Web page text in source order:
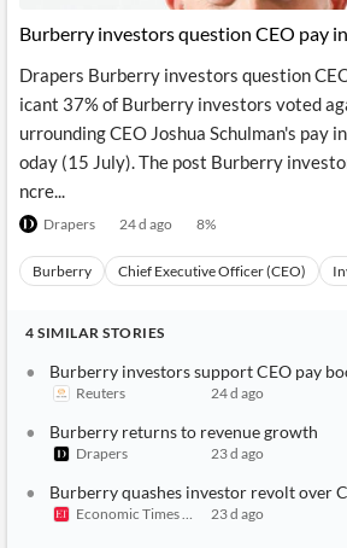
Burberry investors question CEO pay
Drapers Burberry investors question
icant 37% of Burberry investors voted
urrounding CEO Joshua Schulman's pay
oday (15 July). The post Burberry
ncre...
Drapers 24 d ago 8%
Burberry Chief Executive Officer (CEO)
4 SIMILAR STORIES
Burberry investors support CEO pay
Reuters 24 d ago
Burberry returns to revenue growth
Drapers 23 d ago
Burberry quashes investor revolt over
Economic Times India Brand Equity
23 d ago